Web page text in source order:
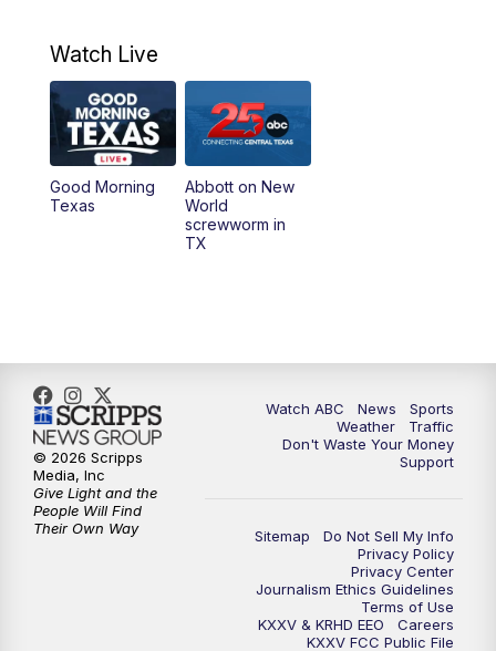
5:00PM
5:30 PM Replay: 25 News at 5p
5:58PM
10:32PM Replay: 25 News at 10p
Watch Live
Good Morning
Texas
Abbott on New
World
screwworm in
TX
Watch ABC News
Sports
Weather
Traffic
Don't Waste Your Money
Support
Sitemap
Do Not Sell My Info
Privacy Policy
Privacy Center
Journalism Ethics Guidelines
Terms of Use
KXXV & KRHD EEO
Careers
KXXV FCC Public File
© 2026 Scripps
Media, Inc
Give Light and the
People Will Find
Their Own Way